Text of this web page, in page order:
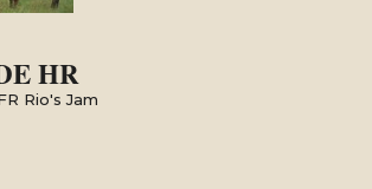
HR
Rio's Jam